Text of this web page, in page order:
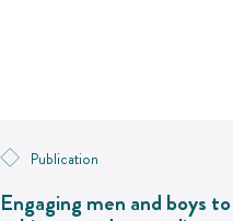
Publication
Engaging men and boys to